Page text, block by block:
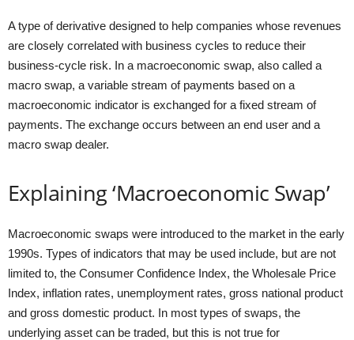
A type of derivative designed to help companies whose revenues
are closely correlated with business cycles to reduce their
business-cycle risk. In a macroeconomic swap, also called a
macro swap, a variable stream of payments based on a
macroeconomic indicator is exchanged for a fixed stream of
payments. The exchange occurs between an end user and a
macro swap dealer.
Explaining ‘Macroeconomic Swap’
Macroeconomic swaps were introduced to the market in the early
1990s. Types of indicators that may be used include, but are not
limited to, the Consumer Confidence Index, the Wholesale Price
Index, inflation rates, unemployment rates, gross national product
and gross domestic product. In most types of swaps, the
underlying asset can be traded, but this is not true for